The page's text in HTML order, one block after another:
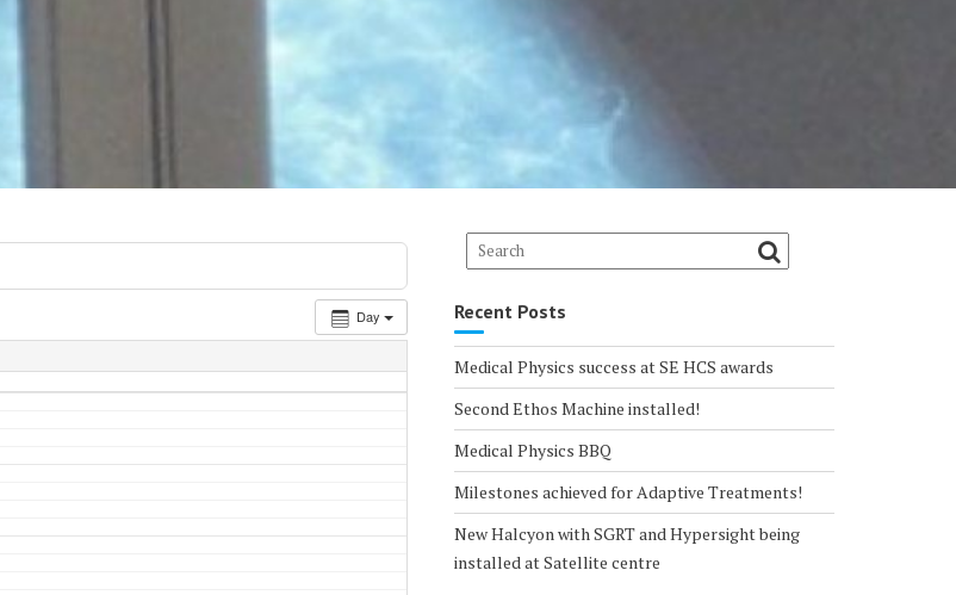
Day Recent Posts
Medical Physics success at SE HCS awards
Second Ethos Machine installed!
Medical Physics BBQ
Milestones achieved for Adaptive Treatments!
New Halcyon with SGRT and Hypersight being
installed at Satellite centre